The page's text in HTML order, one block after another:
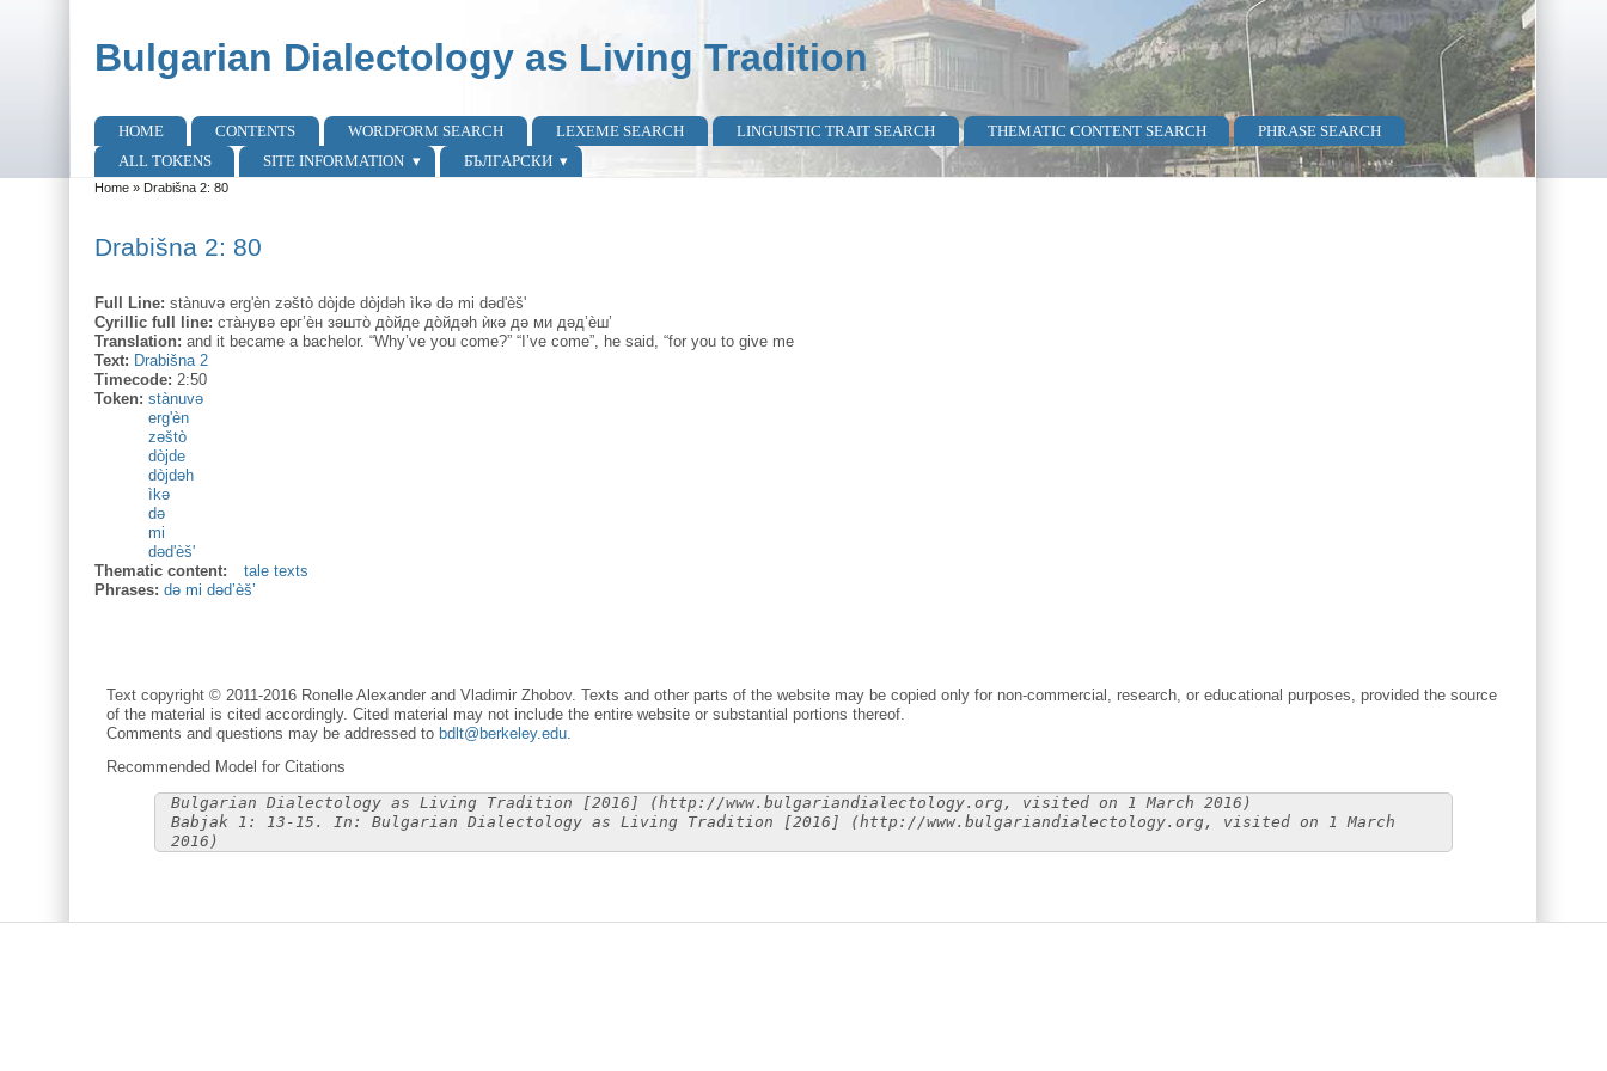
Bulgarian Dialectology as Living Tradition
Main menu
HOME CONTENTS WORDFORM SEARCH LEXEME SEARCH LINGUISTIC TRAIT SEARCH THEMATIC CONTENT SEARCH
PHRASE SEARCH
ALL TOKENS
SITE INFORMATION БЪЛГАРСКИ
You are here
Home» Drabišna 2: 80
Drabišna 2: 80
Full Line: stànuvə erg'èn zəštò dòjde dòjdəh ìkə də mi dəd'èš'
Cyrillic full line: ста̀нувə ерг’ѐн зəшто̀ до̀йде до̀йдəh ѝкə дə ми дəд’ѐш’
Translation: and it became a bachelor. “Why’ve you come?” “I’ve come”, he said, “for you to give me
Text: Drabišna 2
Timecode: 2:50
Token: stànuvə
erg'èn
zəštò
dòjde
dòjdəh
ìkə
də
mi
dəd'èš'
Thematic content:
tale texts
Phrases: də mi dəd’èš’
Text copyright © 2011-2016 Ronelle Alexander and Vladimir Zhobov. Texts and other parts of the website may be copied only for non-commercial, research, or educational purposes, provided the source
of the material is cited accordingly. Cited material may not include the entire website or substantial portions thereof.
Comments and questions may be addressed to bdlt@berkeley.edu.
Recommended Model for Citations
Bulgarian Dialectology as Living Tradition [2016] (http://www.bulgariandialectology.org, visited on 1 March 2016)
Babjak 1: 13-15. In: Bulgarian Dialectology as Living Tradition [2016] (http://www.bulgariandialectology.org, visited on 1 March
2016)